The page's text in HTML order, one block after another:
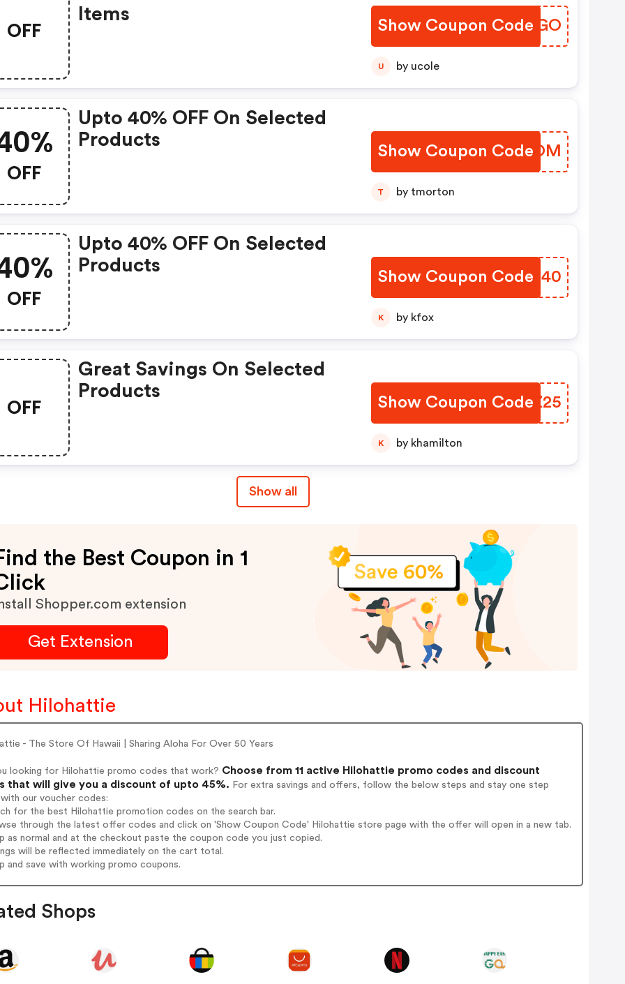
OFF
Items
Show Coupon Code
SRVQGO
U by ucole
OFF
Upto 40% OFF On Selected
Products
Show Coupon Code
HBJJOM
T by tmorton
OFF
Upto 40% OFF On Selected
Products
Show Coupon Code
UXCG40
K by kfox
OFF
Great Savings On Selected
Products
Show Coupon Code
PVMZ25
K by khamilton
Show all
the Best Coupon in 1
Shopper.com extension
Get Extension
Hilohattie
- The Store Of Hawaii | Sharing Aloha For Over 50 Years
looking for Hilohattie promo codes that work? Choose from 11 active Hilohattie promo codes and discount
that will give you a discount of upto 45%. For extra savings and offers, follow the below steps and stay one step
with our voucher codes:
for the best Hilohattie promotion codes on the search bar.
through the latest offer codes and click on 'Show Coupon Code' Hilohattie store page with the offer will open in a new tab.
as normal and at the checkout paste the coupon code you just copied.
will be reflected immediately on the cart total.
and save with working promo coupons.
Shops